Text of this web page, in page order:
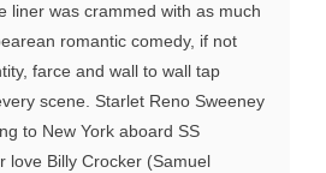
liner was crammed with as much
romantic comedy, if not
farce and wall to wall tap
scene. Starlet Reno Sweeney
to New York aboard SS
love Billy Crocker (Samuel